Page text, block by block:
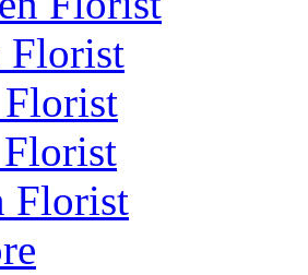
Florist
Florist